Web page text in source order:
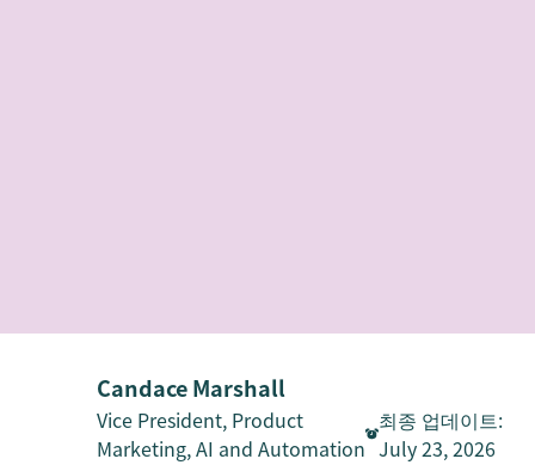
Candace Marshall
Vice President, Product
Marketing, AI and Automation
최종 업데이트:
July 23, 2026